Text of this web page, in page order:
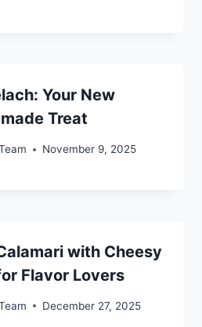
Your New
Treat
November 9, 2025
with Cheesy
Flavor Lovers
December 27, 2025